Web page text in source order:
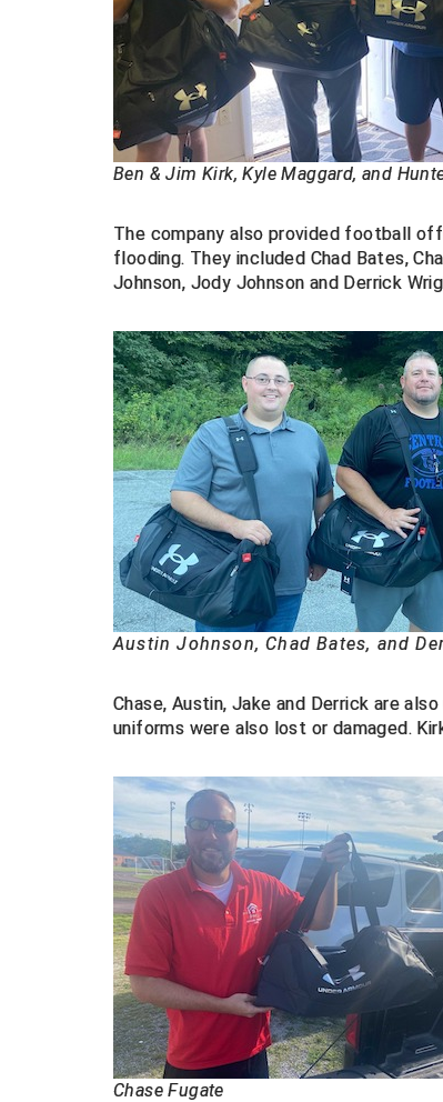
Ben & Jim Kirk, Kyle Maggard, and
The company also provided football
flooding. They included Chad Bates,
Johnson, Jody Johnson and Derrick
Austin Johnson, Chad Bates, and
Chase, Austin, Jake and Derrick are
uniforms were also lost or damaged.
Chase Fugate